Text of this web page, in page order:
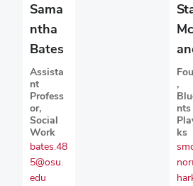
Sama
ntha
Bates
Assista
nt
Profess
or,
Social
Work
bates.48
5@osu.
edu
,
ks